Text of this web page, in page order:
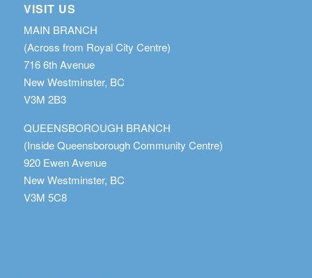
VISIT US
MAIN BRANCH
(Across from Royal City Centre)
716 6th Avenue
New Westminster, BC
V3M 2B3
QUEENSBOROUGH BRANCH
(Inside Queensborough Community Centre)
920 Ewen Avenue
New Westminster, BC
V3M 5C8